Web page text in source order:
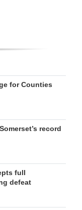
for Counties
record
full
defeat